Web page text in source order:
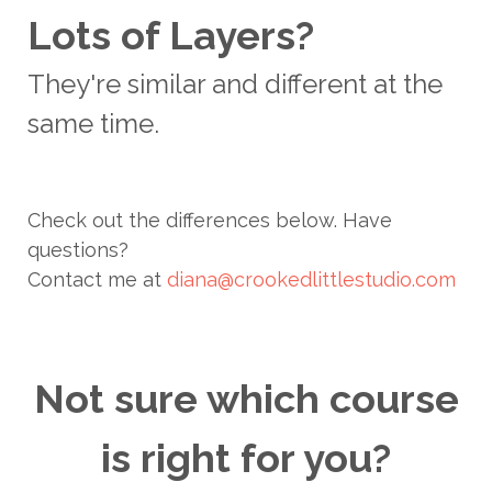
Lots of Layers?
They're similar and different at the
same time.
Check out the differences below. Have
questions?
Contact me at diana@crookedlittlestudio.com
Not sure which course
is right for you?